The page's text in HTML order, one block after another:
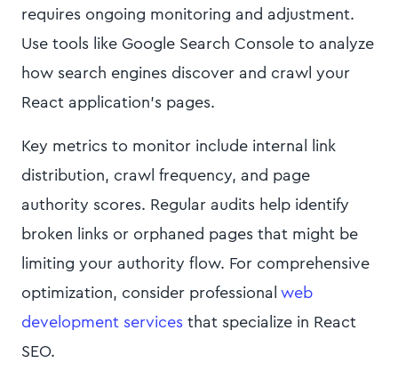
requires ongoing monitoring and adjustment.
Use tools like Google Search Console to analyze
how search engines discover and crawl your
React application's pages.
Key metrics to monitor include internal link
distribution, crawl frequency, and page
authority scores. Regular audits help identify
broken links or orphaned pages that might be
limiting your authority flow. For comprehensive
optimization, consider professional web
development services that specialize in React
SEO.